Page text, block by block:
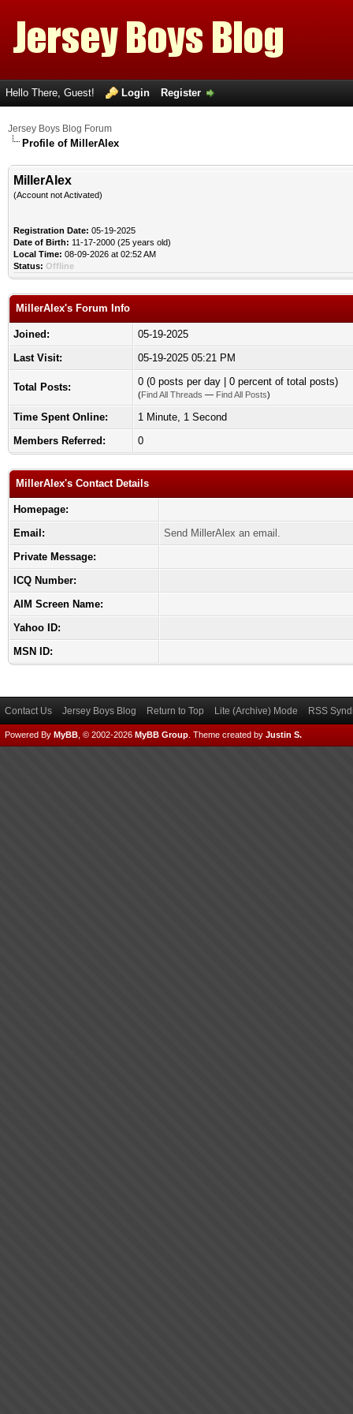
Hello There, Guest! Login Register
Jersey Boys Blog Forum
Profile of MillerAlex
MillerAlex
(Account not Activated)
Registration Date: 05-19-2025
Date of Birth: 11-17-2000 (25 years old)
Local Time: 08-09-2026 at 02:52 AM
Status: Offline
MillerAlex's Forum Info
Joined:
05-19-2025
Last Visit:
05-19-2025 05:21 PM
Total Posts: 0 (0 posts per day | 0 percent of total posts)
(Find All Threads — Find All Posts)
Time Spent Online:
1 Minute, 1 Second
Members Referred:
0
MillerAlex's Contact Details
Homepage:
Email:
Send MillerAlex an email.
Private Message:
ICQ Number:
AIM Screen Name:
Yahoo ID:
MSN ID:
Contact Us Jersey Boys Blog Return to Top Lite (Archive) Mode RSS
Powered By MyBB , © 2002-2026 MyBB Group Theme created by Justin S.